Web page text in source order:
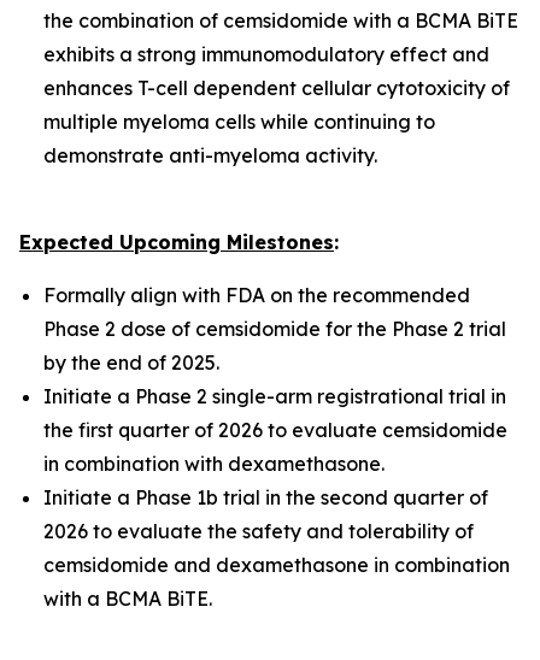
the combination of cemsidomide with a BCMA BiTE
exhibits a strong immunomodulatory effect and
enhances T-cell dependent cellular cytotoxicity of
multiple myeloma cells while continuing to
demonstrate anti-myeloma activity.
Expected Upcoming Milestones:
Formally align with FDA on the recommended
Phase 2 dose of cemsidomide for the Phase 2 trial
by the end of 2025.
Initiate a Phase 2 single-arm registrational trial in
the first quarter of 2026 to evaluate cemsidomide
in combination with dexamethasone.
Initiate a Phase 1b trial in the second quarter of
2026 to evaluate the safety and tolerability of
cemsidomide and dexamethasone in combination
with a BCMA BiTE.